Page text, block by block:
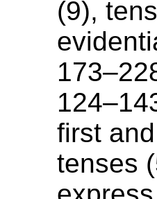
(9),
first
tenses